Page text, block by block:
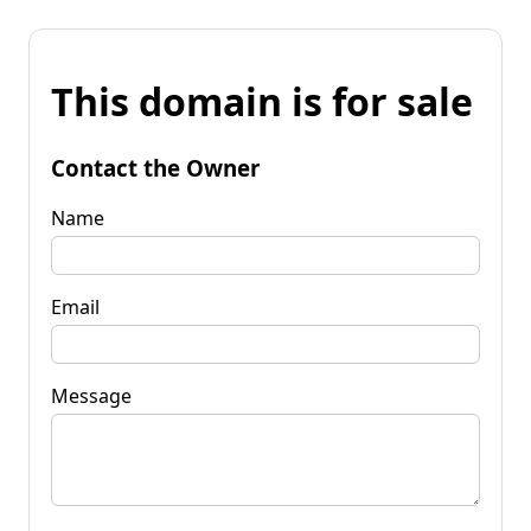
This domain is for sale
Contact the Owner
Name
Email
Message